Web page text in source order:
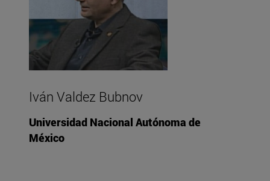
Iván Valdez Bubnov
Universidad Nacional Autónoma de
México